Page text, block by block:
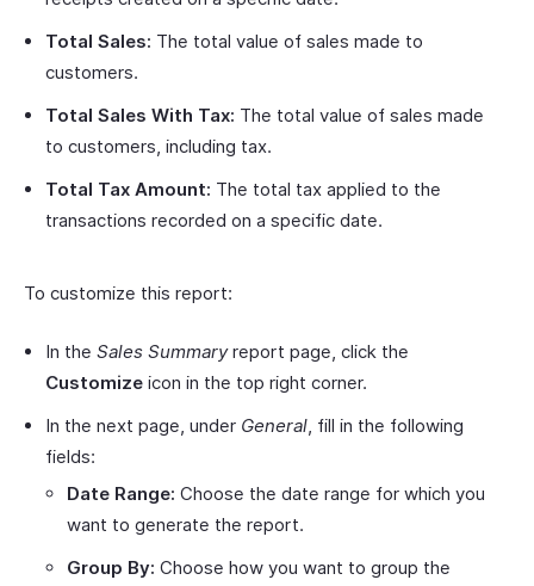
Total Sales: The total value of sales made to
customers.
Total Sales With Tax: The total value of sales made
to customers, including tax.
Total Tax Amount: The total tax applied to the
transactions recorded on a specific date.
To customize this report:
In the Sales Summaryreport page, click the
Customize icon in the top right corner.
In the next page, under General, fill in the following
fields:
Date Range: Choose the date range for which you
want to generate the report.
Group By: Choose how you want to group the